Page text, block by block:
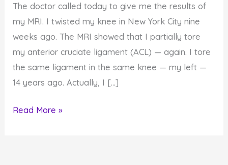
The doctor called today to give me the results of
my MRI. I twisted my knee in New York City nine
weeks ago. The MRI showed that I partially tore
my anterior cruciate ligament (ACL) — again. I tore
the same ligament in the same knee — my left —
14 years ago. Actually, I […]
What
Read More »